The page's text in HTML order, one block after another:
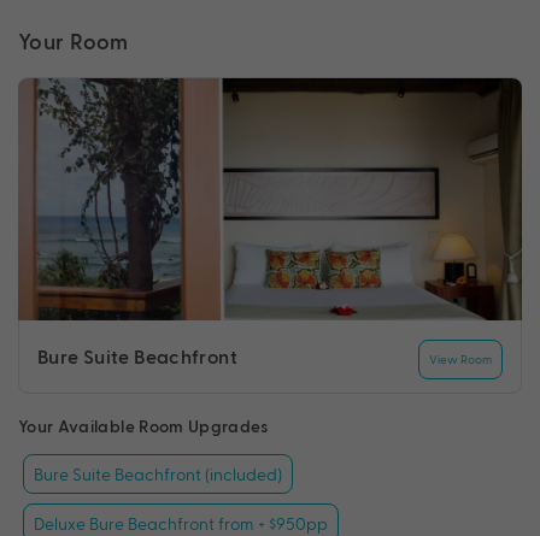
Your Room
Bure Suite Beachfront View Room
Your Available Room Upgrades
Bure Suite Beachfront (included)
Deluxe Bure Beachfront from + $950pp